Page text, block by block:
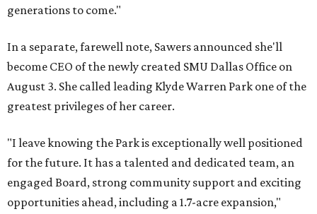
generations to come."
In a separate, farewell note, Sawers announced she'll
become CEO of the newly created SMU Dallas Office on
August 3. She called leading Klyde Warren Park one of the
greatest privileges of her career.
"I leave knowing the Park is exceptionally well positioned
for the future. It has a talented and dedicated team, an
engaged Board, strong community support and exciting
opportunities ahead, including a 1.7-acre expansion,"